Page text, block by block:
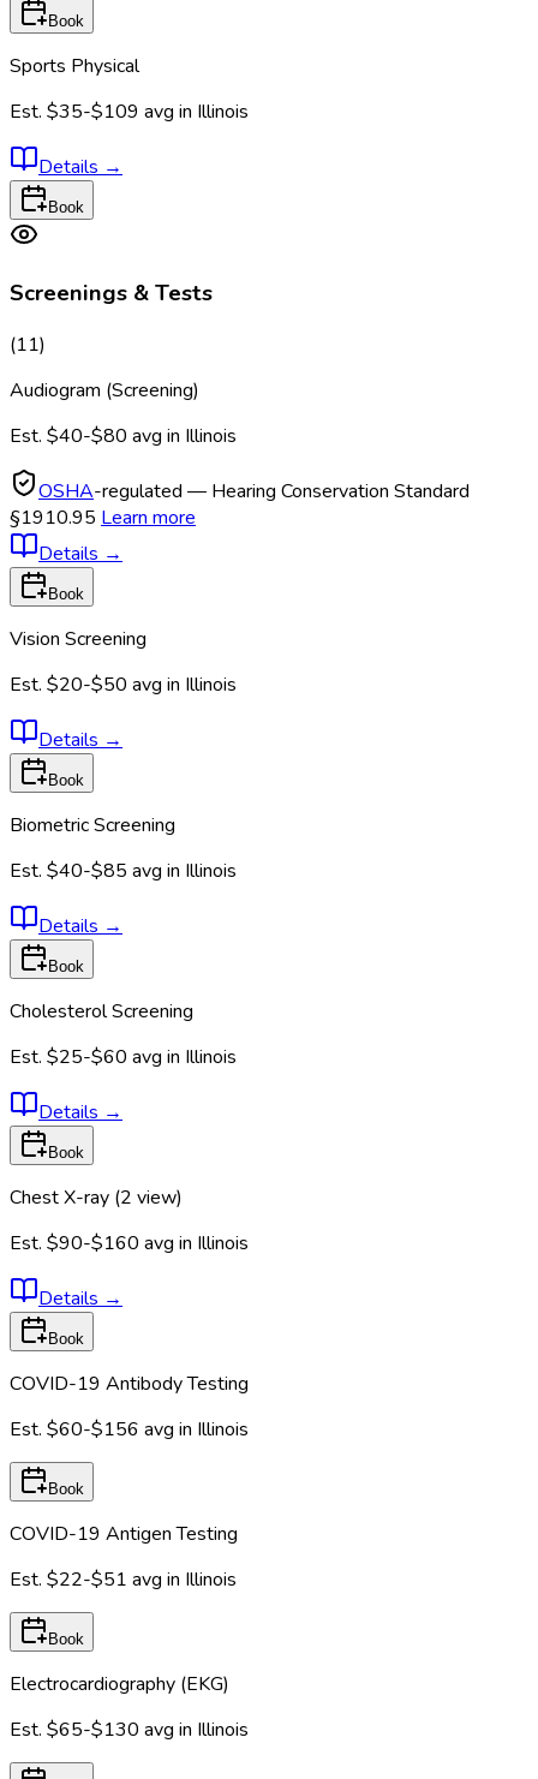
Book
Sports Physical
Est. $35-$109 avg in Illinois
Details →
Book
Screenings & Tests
(11)
Audiogram (Screening)
Est. $40-$80 avg in Illinois
OSHA-regulated — Hearing Conservation Standard
§1910.95 Learn more
Details →
Book
Vision Screening
Est. $20-$50 avg in Illinois
Details →
Book
Biometric Screening
Est. $40-$85 avg in Illinois
Details →
Book
Cholesterol Screening
Est. $25-$60 avg in Illinois
Details →
Book
Chest X-ray (2 view)
Est. $90-$160 avg in Illinois
Details →
Book
COVID-19 Antibody Testing
Est. $60-$156 avg in Illinois
Book
COVID-19 Antigen Testing
Est. $22-$51 avg in Illinois
Book
Electrocardiography (EKG)
Est. $65-$130 avg in Illinois